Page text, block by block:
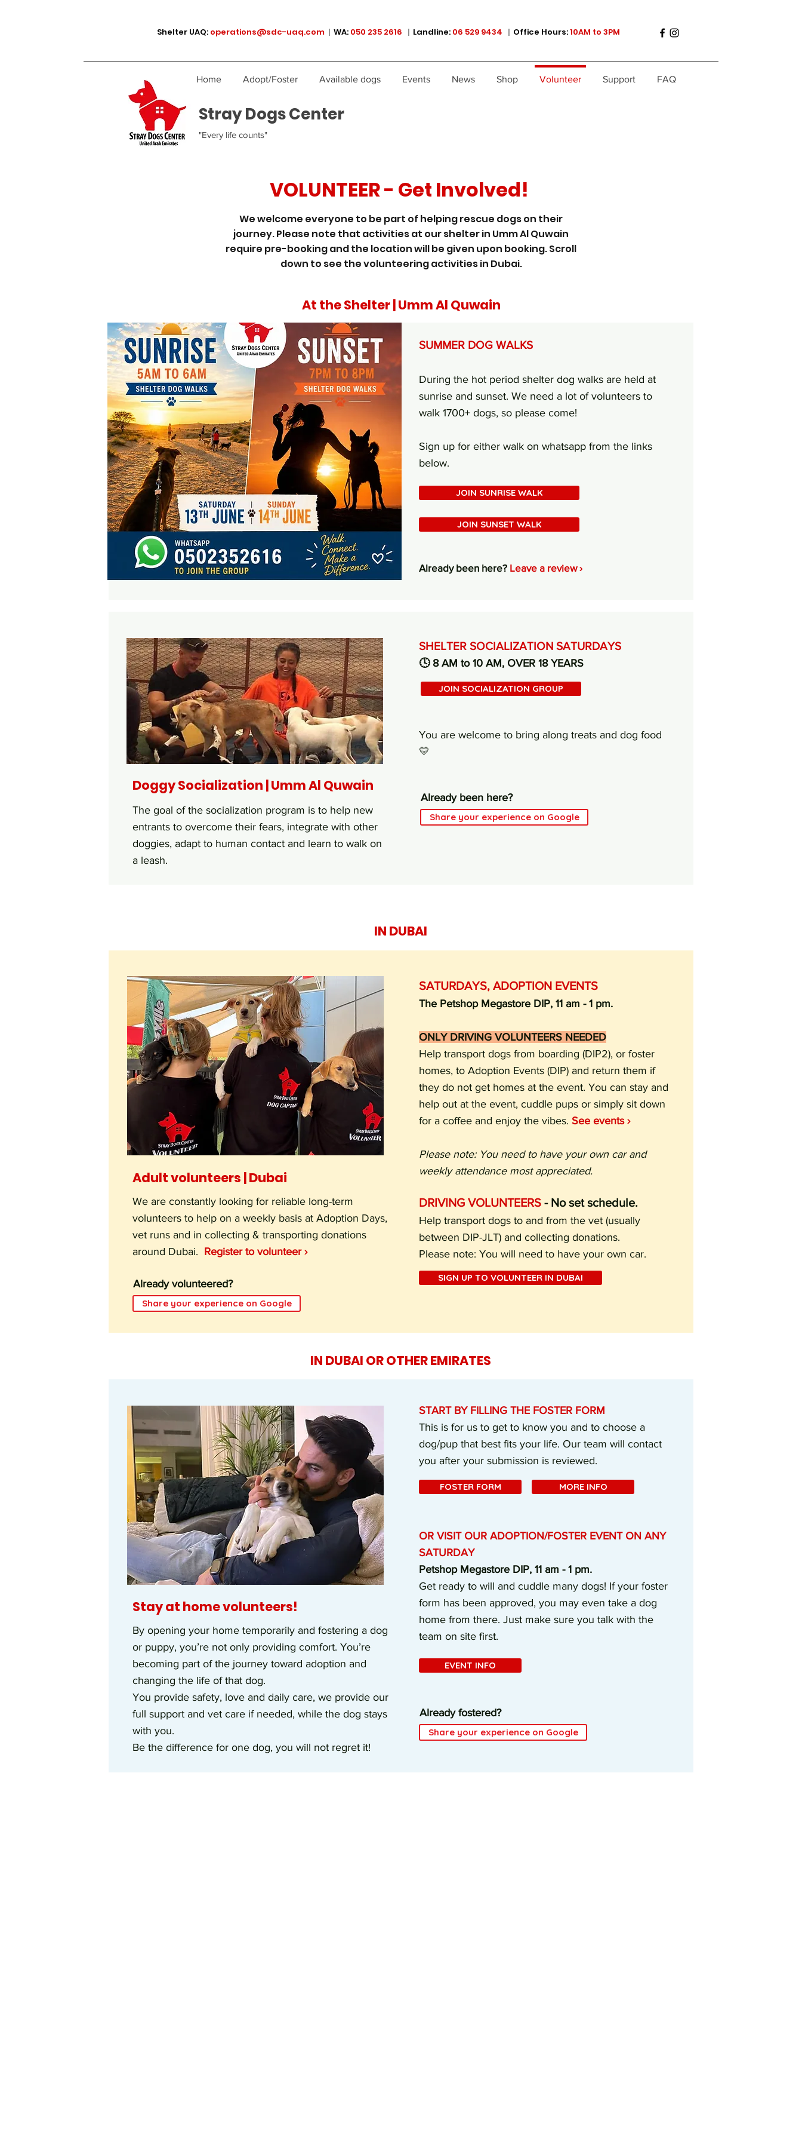
Shelter UAQ: operations@sdc-uaq.com | WA: 050 235 2616 | Landline: 06 529 9434 | Office Hours:10AM to 3PM
"Every life counts"
Stray Dogs Center
Home Adopt/Foster Available dogs Events News Shop Volunteer Support FAQ
VOLUNTEER - Get Involved!
We welcome everyone to be part of helping rescue dogs on their
journey. Please note that activities at our shelter in Umm Al Quwain
require pre-booking and the location will be given upon booking. Scroll
down to see the volunteering activities in Dubai.
At the Shelter | Umm Al Quwain
SUMMER DOG WALKS
During the hot period shelter dog walks are held at
sunrise and sunset. We need a lot of volunteers to
walk 1700+ dogs, so please come!
Sign up for either walk on whatsapp from the links
below.
JOIN SUNRISE WALK
JOIN SUNSET WALK
Already been here? Leave a review ›
Doggy Socialization | Umm Al Quwain
The goal of the socialization program is to help new
entrants to overcome their fears, integrate with other
doggies, adapt to human contact and learn to walk on
a leash.
SHELTER SOCIALIZATION SATURDAYS
🕓 8 AM to 10 AM, OVER 18 YEARS
JOIN SOCIALIZATION GROUP
You are welcome to bring along treats and dog food
💛
Already been here?
Share your experience on Google
IN DUBAI
Adult volunteers | Dubai
We are constantly looking for reliable long-term
volunteers to help on a weekly basis at Adoption Days,
vet runs and in collecting & transporting donations
around Dubai. Register to volunteer ›
Already volunteered?
Share your experience on Google
SATURDAYS, ADOPTION EVENTS
The Petshop Megastore DIP, 11 am - 1 pm.
ONLY DRIVING VOLUNTEERS NEEDED
Help transport dogs from boarding (DIP2), or foster
homes, to Adoption Events (DIP) and return them if
they do not get homes at the event. You can stay and
help out at the event, cuddle pups or simply sit down
for a coffee and enjoy the vibes. See events ›
Please note: You need to have your own car and
weekly attendance most appreciated.
DRIVING VOLUNTEERS - No set schedule.
Help transport dogs to and from the vet (usually
between DIP-JLT) and collecting donations.
Please note: You will need to have your own car.
SIGN UP TO VOLUNTEER IN DUBAI
IN DUBAI OR OTHER EMIRATES
Stay at home volunteers!
By opening your home temporarily and fostering a dog
or puppy, you’re not only providing comfort. You’re
becoming part of the journey toward adoption and
changing the life of that dog.
You provide safety, love and daily care, we provide our
full support and vet care if needed, while the dog stays
with you.
Be the difference for one dog, you will not regret it!
START BY FILLING THE FOSTER FORM
This is for us to get to know you and to choose a
dog/pup that best fits your life. Our team will contact
you after your submission is reviewed.
FOSTER FORM MORE INFO
OR VISIT OUR ADOPTION/FOSTER EVENT ON ANY
SATURDAY
Petshop Megastore DIP, 11 am - 1 pm.
Get ready to will and cuddle many dogs! If your foster
form has been approved, you may even take a dog
home from there. Just make sure you talk with the
team on site first.
EVENT INFO
Already fostered?
Share your experience on Google